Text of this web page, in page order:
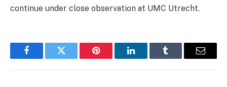
continue under close observation at UMC Utrecht.
FacebookTwitter Pinterest LinkedInTumblr Email